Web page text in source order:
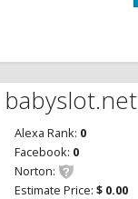
babyslot.net
Alexa Rank: 0
Facebook: 0
Norton:
Estimate Price: $ 0.00